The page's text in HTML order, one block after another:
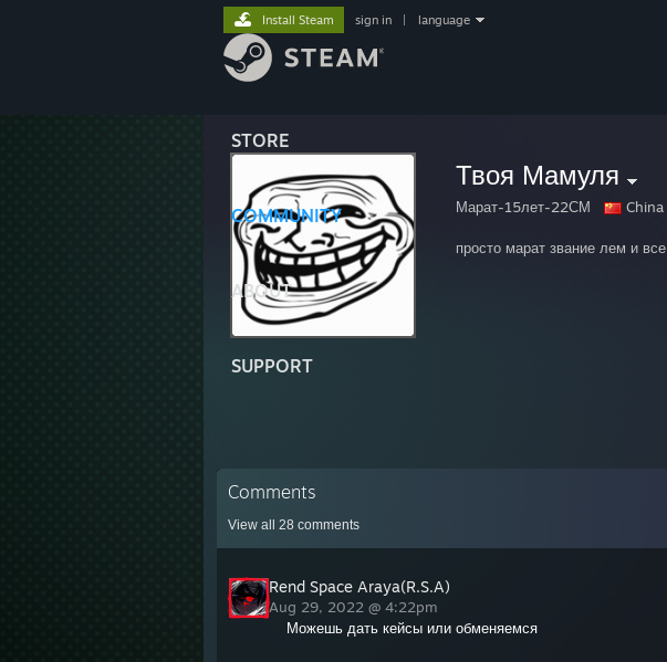
STORE
COMMUNITY
ABOUT
SUPPORT
Install Steam sign in language
Твоя Мамуля
Марат-15лет-22СМ China
просто марат звание лем и все
Comments
View all 28 comments
Rend Space Araya(R.S.A)
Aug 29, 2022 @ 4:22pm
Можешь дать кейсы или обменяемся